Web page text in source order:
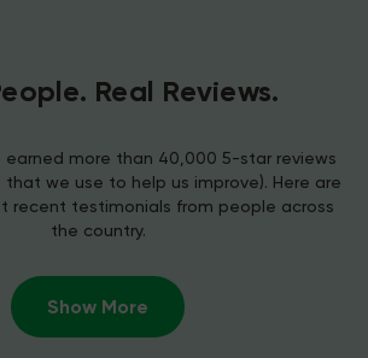
Real Reviews.
earned more than 40,000 5-star reviews
that we use to help us improve). Here are
recent testimonials from people across
the country.
Show More